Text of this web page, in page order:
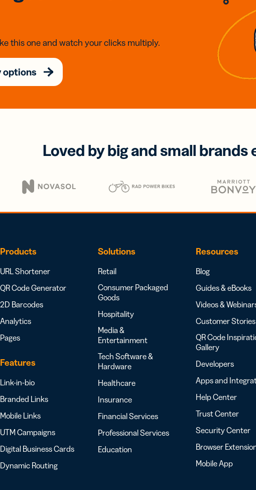
this one and watch your clicks multiply.
options
Loved by big and small
Products
URL Shortener
QR Code Generator
2D Barcodes
Analytics
Pages
Features
Link-in-bio
Branded Links
Mobile Links
UTM Campaigns
Digital Business Cards
Dynamic Routing
Solutions
Retail
Consumer Packaged
Goods
Hospitality
Media &
Entertainment
Tech Software &
Hardware
Healthcare
Insurance
Financial Services
Professional Services
Education
Resources
Blog
Guides & eBooks
Videos &
Customer Stories
QR Code
Gallery
Developers
Apps and
Help Center
Trust Center
Security Center
Browser
Mobile App